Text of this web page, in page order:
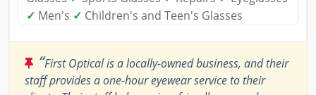
✓ Men's ✓ Children's and Teen's Glasses
“First Optical is a locally-owned business, and their
staff provides a one-hour eyewear service to their